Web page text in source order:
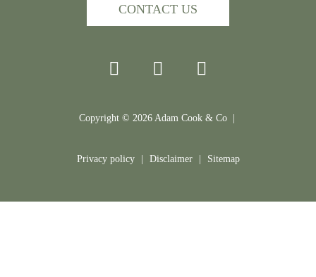
CONTACT US
Copyright © 2026Adam Cook & Co |
Privacy policy Disclaimer Sitemap